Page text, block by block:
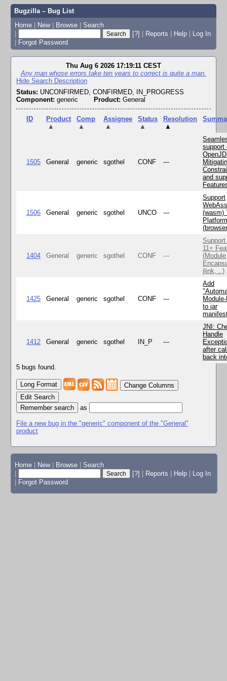
Bugzilla – Bug List
Home | New | Browse | Search
|
[?] | Reports | Help | Log In
| Forgot Password
Thu Aug 6 2026 17:19:11 CEST
Any man whose errors take ten years to correct is quite a man.
Hide Search Description
Status: UNCONFIRMED, CONFIRMED, IN_PROGRESS
Component: generic Product: General
ID
Product
▲
Comp
▲
Assignee
▲
Status
▲
Resolution
▲
1505 General generic sgothel CONF ---
support
and
1506 General generic sgothel UNCO ---
Support
(wasm)
1404 General generic sgothel CONF ---
11+
(Module
jlink, ..)
1425 General generic sgothel CONF ---
Add
to jar
1412 General generic sgothel IN_P ---
JNI:
Handle
after
back
5 bugs found.
Change Columns
Edit Search
as
File a new bug in the "generic" component of the "General"
product
Home New Browse
Search
[?] Reports Help
Log In
Forgot Password